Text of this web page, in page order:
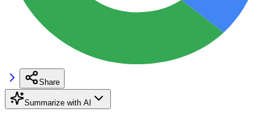
Share
Summarize with AI